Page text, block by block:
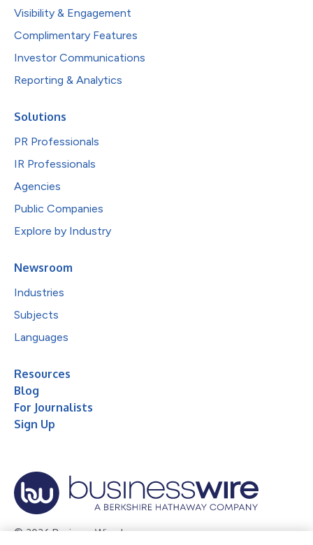
Visibility & Engagement
Complimentary Features
Investor Communications
Reporting & Analytics
Solutions
PR Professionals
IR Professionals
Agencies
Public Companies
Explore by Industry
Newsroom
Industries
Subjects
Languages
Resources
Blog
For Journalists
Sign Up
© 2026 Business Wire, Inc.